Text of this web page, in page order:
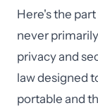
Here's the
never
privacy and
law designed
portable and